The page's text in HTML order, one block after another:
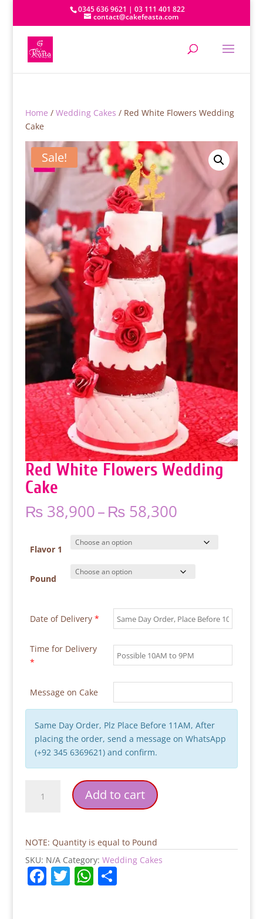
0345 636 9621 | 03 111 401 822
contact@cakefeasta.com
Home / Wedding Cakes / Red White Flowers Wedding
Cake
Sale!
Red White Flowers Wedding
Cake
₨38,900–₨58,300Price
₨ 38,900
through
₨ 58,300
Flavor 1
Pound
Date of Delivery *
Time for Delivery
*
Message on Cake
Same Day Order, Plz Place Before 11AM, After
placing the order, send a message on WhatsApp
(+92 345 6369621) and confirm.
White
Cake
Add to cart
NOTE: Quantity is equal to Pound
SKU: N/A Category: Wedding Cakes
F T W S